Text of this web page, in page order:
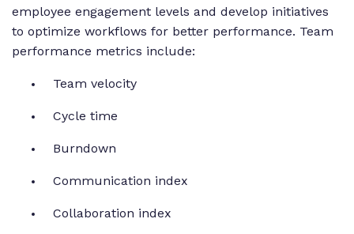
employee engagement levels and develop initiatives
to optimize workflows for better performance. Team
performance metrics include:
Team velocity
Cycle time
Burndown
Communication index
Collaboration index